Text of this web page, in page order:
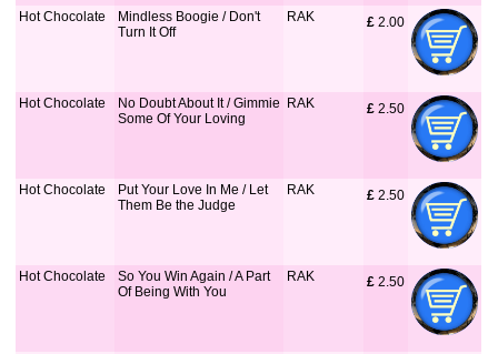
Hot Chocolate
Mindless Boogie / Don't
Turn It Off
RAK £ 2.00
Hot Chocolate
No Doubt About It / Gimmie
Some Of Your Loving
RAK £ 2.50
Hot Chocolate
Put Your Love In Me / Let
Them Be the Judge
RAK £ 2.50
Hot Chocolate
So You Win Again / A Part
Of Being With You
RAK £ 2.50